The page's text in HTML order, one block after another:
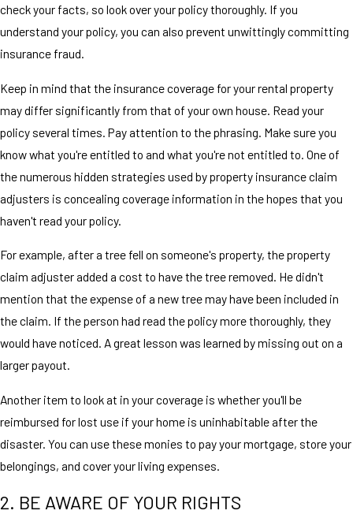
check your facts, so look over your policy thoroughly. If you
understand your policy, you can also prevent unwittingly committing
insurance fraud.
Keep in mind that the insurance coverage for your rental property
may differ significantly from that of your own house. Read your
policy several times. Pay attention to the phrasing. Make sure you
know what you're entitled to and what you're not entitled to. One of
the numerous hidden strategies used by property insurance claim
adjusters is concealing coverage information in the hopes that you
haven't read your policy.
For example, after a tree fell on someone's property, the property
claim adjuster added a cost to have the tree removed. He didn't
mention that the expense of a new tree may have been included in
the claim. If the person had read the policy more thoroughly, they
would have noticed. A great lesson was learned by missing out on a
larger payout.
Another item to look at in your coverage is whether you'll be
reimbursed for lost use if your home is uninhabitable after the
disaster. You can use these monies to pay your mortgage, store your
belongings, and cover your living expenses.
2. BE AWARE OF YOUR RIGHTS